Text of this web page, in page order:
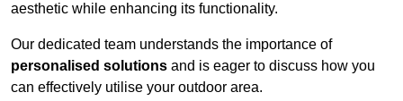
aesthetic while enhancing its functionality.
Our dedicated team understands the importance of
personalised solutions and is eager to discuss how you
can effectively utilise your outdoor area.